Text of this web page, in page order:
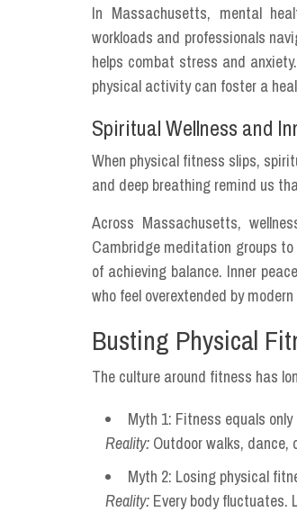
In Massachusetts, mental
workloads and professionals
helps combat stress and
physical activity can foster a
Spiritual Wellness and
When physical fitness slips,
and deep breathing remind us
Across Massachusetts,
Cambridge meditation groups
of achieving balance. Inner
who feel overextended by
Busting Physical
The culture around fitness has
Myth 1: Fitness equals
Reality: Outdoor walks, dance,
Myth 2: Losing physical
Reality: Every body fluctuates.